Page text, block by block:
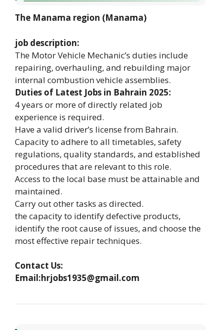
The Manama region (Manama)
job description:
The Motor Vehicle Mechanic’s duties include
repairing, overhauling, and rebuilding major
internal combustion vehicle assemblies.
Duties of Latest Jobs in Bahrain 2025:
4 years or more of directly related job
experience is required.
Have a valid driver’s license from Bahrain.
Capacity to adhere to all timetables, safety
regulations, quality standards, and established
procedures that are relevant to this role.
Access to the local base must be attainable and
maintained.
Carry out other tasks as directed.
the capacity to identify defective products,
identify the root cause of issues, and choose the
most effective repair techniques.
Contact Us:
Email:hrjobs1935@gmail.com